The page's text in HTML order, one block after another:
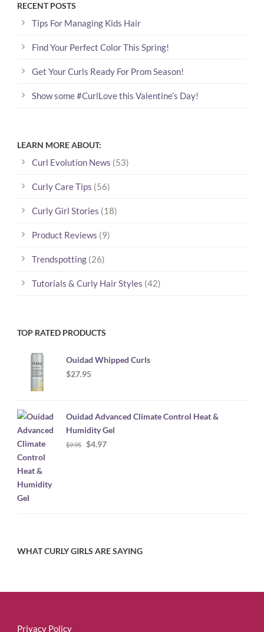
RECENT POSTS
Tips For Managing Kids Hair
Find Your Perfect Color This Spring!
Get Your Curls Ready For Prom Season!
Show some #CurlLove this Valentine’s Day!
LEARN MORE ABOUT:
Curl Evolution News (53)
Curly Care Tips (56)
Curly Girl Stories (18)
Product Reviews (9)
Trendspotting (26)
Tutorials & Curly Hair Styles (42)
TOP RATED PRODUCTS
Ouidad Whipped Curls
$27.95
Ouidad Advanced Climate Control Heat &
Humidity Gel
$9.95
Original
$4.97Current
WHAT CURLY GIRLS ARE SAYING
Privacy Policy